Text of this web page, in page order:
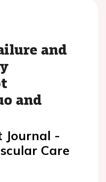
and
and
Journal -
Care